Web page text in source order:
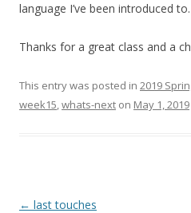
language I’ve been introduced to.
Thanks for a great class and a
This entry was posted in 2019
week15,whats-next on May 1, 2019
Post
← last touches